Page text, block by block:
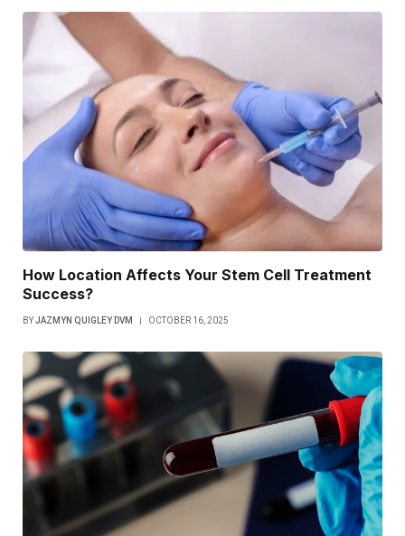
How Location Affects Your Stem Cell Treatment
Success?
BYJAZMYN QUIGLEY DVM OCTOBER 16, 2025